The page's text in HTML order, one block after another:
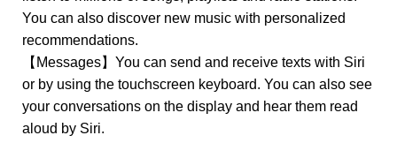
You can also discover new music with personalized
recommendations.
【Messages】You can send and receive texts with Siri
or by using the touchscreen keyboard. You can also see
your conversations on the display and hear them read
aloud by Siri.